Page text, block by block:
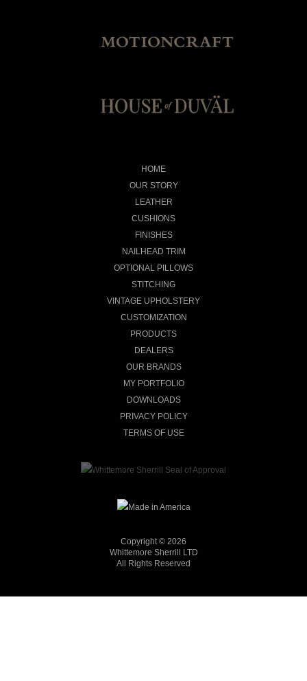
HOME
OUR STORY
LEATHER
CUSHIONS
FINISHES
NAILHEAD TRIM
OPTIONAL PILLOWS
STITCHING
VINTAGE UPHOLSTERY
CUSTOMIZATION
PRODUCTS
DEALERS
OUR BRANDS
MY PORTFOLIO
DOWNLOADS
PRIVACY POLICY
TERMS OF USE
Copyright © 2026
Whittemore Sherrill LTD
All Rights Reserved